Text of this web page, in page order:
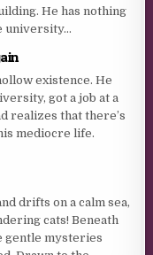
He has nothing
university...
existence. He
got a job at a
realizes that there’s
mediocre life.
drifts on a calm sea,
cats! Beneath
gentle mysteries